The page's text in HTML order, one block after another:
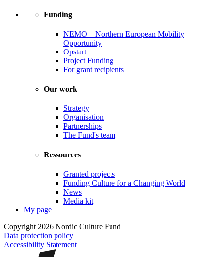
Funding
NEMO – Northern European Mobility
Opportunity
Opstart
Project Funding
For grant recipients
Our work
Strategy
Organisation
Partnerships
The Fund's team
Ressources
Granted projects
Funding Culture for a Changing World
News
Media kit
My page
Copyright 2026 Nordic Culture Fund
Data protection policy
Accessibility Statement